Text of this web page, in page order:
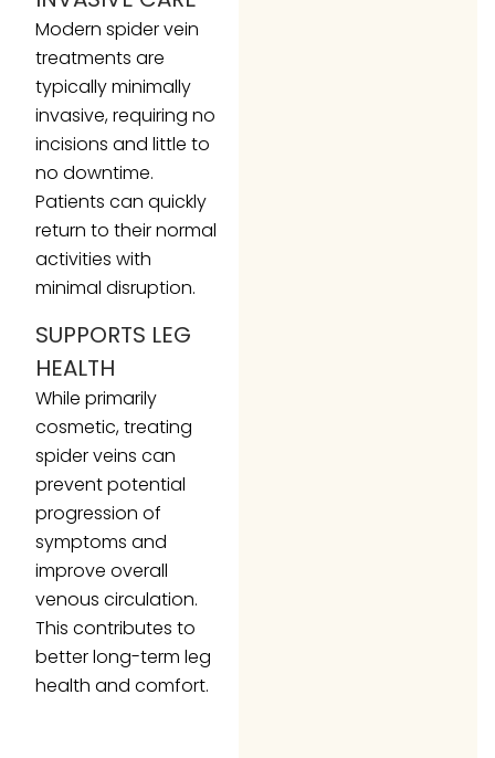
Modern spider vein
treatments are
typically minimally
invasive, requiring no
incisions and little to
no downtime.
Patients can quickly
return to their normal
activities with
minimal disruption.
SUPPORTS LEG
HEALTH
While primarily
cosmetic, treating
spider veins can
prevent potential
progression of
symptoms and
improve overall
venous circulation.
This contributes to
better long-term leg
health and comfort.